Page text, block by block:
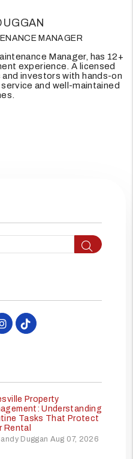
MANAGER
Manager, has 12+
experience. A licensed
investors with hands-on
and well-maintained
Instagram
TikTok
Property
Understanding
Tasks That Protect
Rental
Duggan Aug 07, 2026